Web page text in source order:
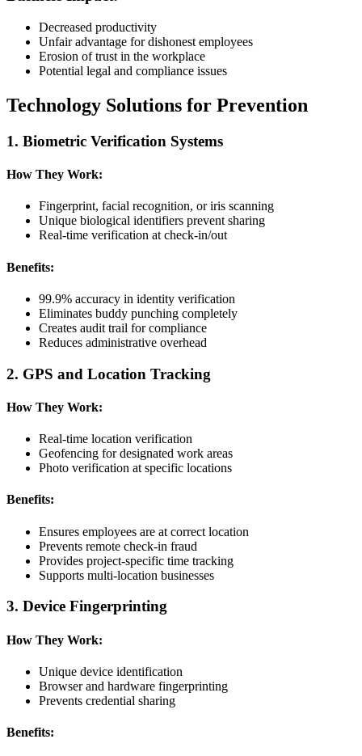
Decreased productivity
Unfair advantage for dishonest employees
Erosion of trust in the workplace
Potential legal and compliance issues
Technology Solutions for Prevention
1. Biometric Verification Systems
How They Work:
Fingerprint, facial recognition, or iris scanning
Unique biological identifiers prevent sharing
Real-time verification at check-in/out
Benefits:
99.9% accuracy in identity verification
Eliminates buddy punching completely
Creates audit trail for compliance
Reduces administrative overhead
2. GPS and Location Tracking
How They Work:
Real-time location verification
Geofencing for designated work areas
Photo verification at specific locations
Benefits:
Ensures employees are at correct location
Prevents remote check-in fraud
Provides project-specific time tracking
Supports multi-location businesses
3. Device Fingerprinting
How They Work:
Unique device identification
Browser and hardware fingerprinting
Prevents credential sharing
Benefits: